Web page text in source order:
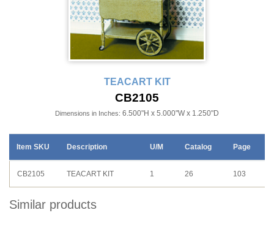
TEACART KIT
CB2105
Dimensions in Inches: 6.500"H x 5.000"W x 1.250"D
Item SKU Description U/M Catalog Page
CB2105 TEACART KIT 1 26 103
Similar products